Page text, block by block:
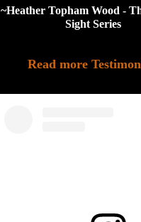
~Heather Topham Wood -
Sight Series
Read more